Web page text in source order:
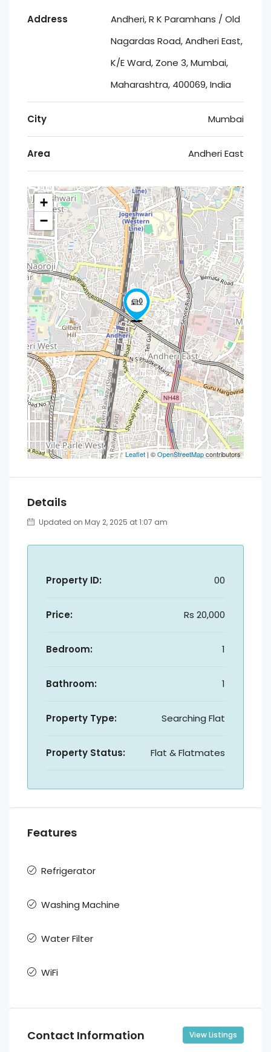
Address
Andheri, R K Paramhans / Old
Nagardas Road, Andheri East,
K/E Ward, Zone 3, Mumbai,
Maharashtra, 400069, India
City Mumbai
Area Andheri East
+
−
Leaflet | ©OpenStreetMapcontributors
Details
Updated on May 2, 2025 at 1:07 am
Property ID: 00
Price: Rs 20,000
Bedroom: 1
Bathroom: 1
Property Type: Searching Flat
Property Status: Flat & Flatmates
Features
Refrigerator
Washing Machine
Water Filter
WiFi
Contact Information View Listings